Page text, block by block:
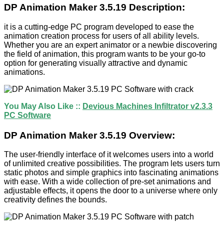
DP Animation Maker 3.5.19 Description:
it is a cutting-edge PC program developed to ease the
animation creation process for users of all ability levels.
Whether you are an expert animator or a newbie discovering
the field of animation, this program wants to be your go-to
option for generating visually attractive and dynamic
animations.
You May Also Like :: Devious Machines Infiltrator v2.3.3
PC Software
DP Animation Maker 3.5.19 Overview:
The user-friendly interface of it welcomes users into a world
of unlimited creative possibilities. The program lets users turn
static photos and simple graphics into fascinating animations
with ease. With a wide collection of pre-set animations and
adjustable effects, it opens the door to a universe where only
creativity defines the bounds.